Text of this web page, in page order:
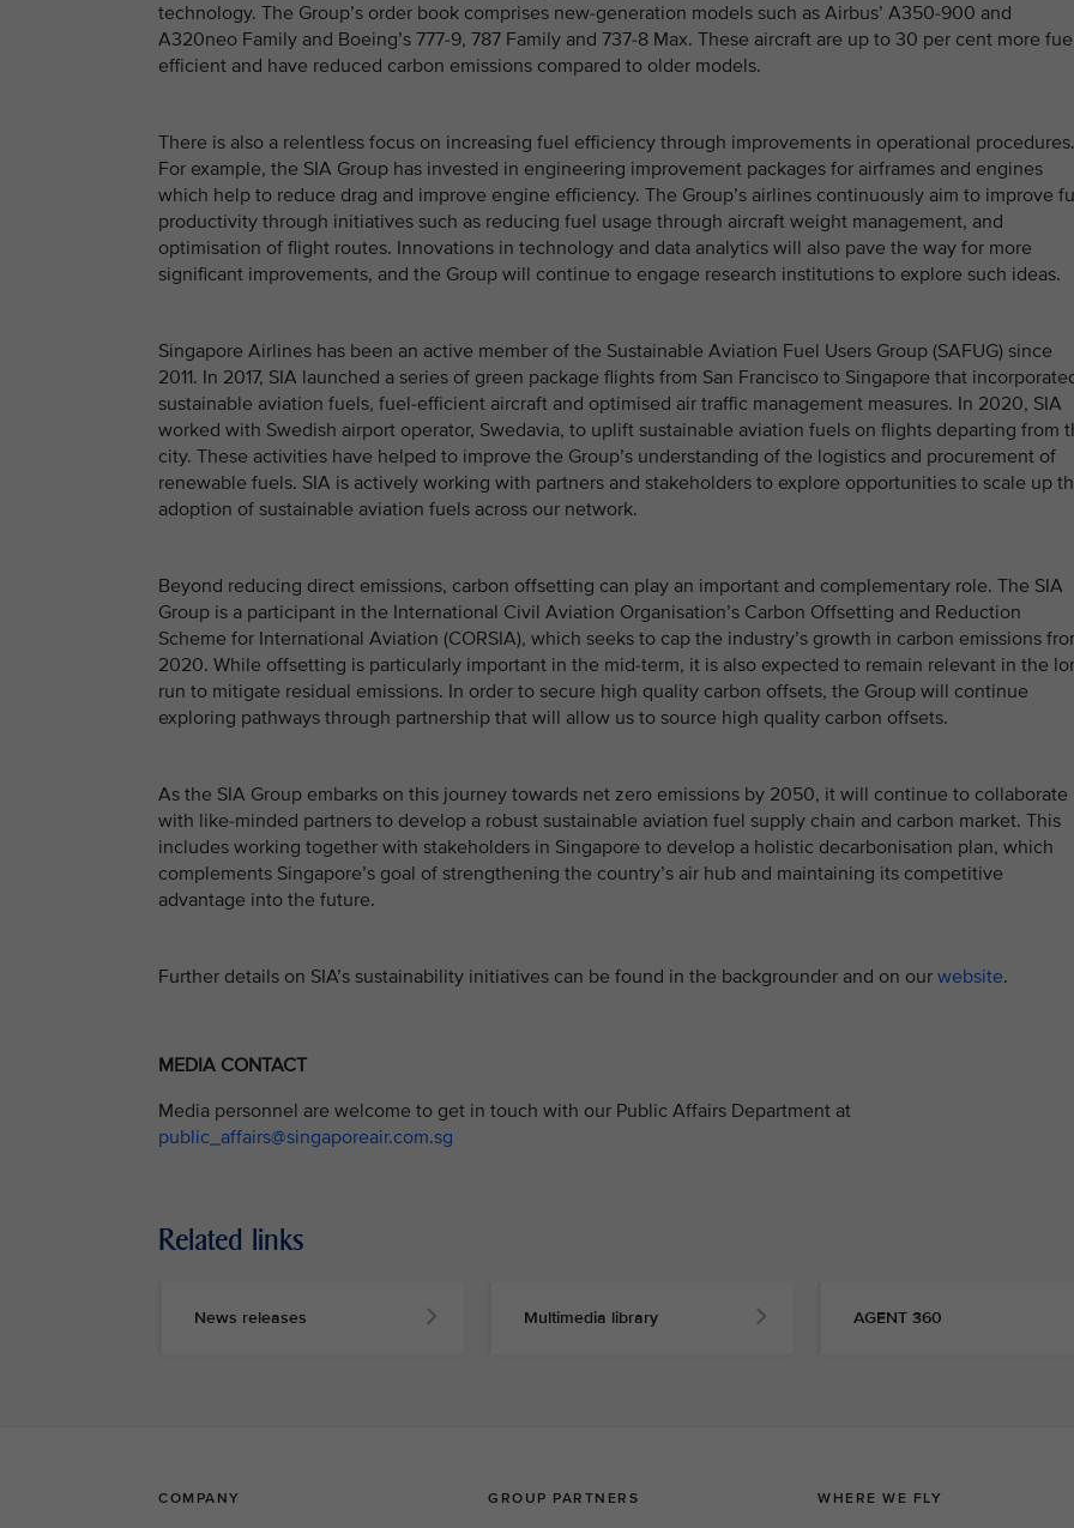
technology. The Group’s order book comprises new-generation models such as Airbus’ A350-900 and
A320neo Family and Boeing’s 777-9, 787 Family and 737-8 Max. These aircraft are up to 30 per cent more
efficient and have reduced carbon emissions compared to older models.
There is also a relentless focus on increasing fuel efficiency through improvements in operational procedures.
For example, the SIA Group has invested in engineering improvement packages for airframes and engines
which help to reduce drag and improve engine efficiency. The Group’s airlines continuously aim to improve
productivity through initiatives such as reducing fuel usage through aircraft weight management, and
optimisation of flight routes. Innovations in technology and data analytics will also pave the way for more
significant improvements, and the Group will continue to engage research institutions to explore such ideas.
Singapore Airlines has been an active member of the Sustainable Aviation Fuel Users Group (SAFUG) since
2011. In 2017, SIA launched a series of green package flights from San Francisco to Singapore that
sustainable aviation fuels, fuel-efficient aircraft and optimised air traffic management measures. In 2020, SIA
worked with Swedish airport operator, Swedavia, to uplift sustainable aviation fuels on flights departing from
city. These activities have helped to improve the Group’s understanding of the logistics and procurement of
renewable fuels. SIA is actively working with partners and stakeholders to explore opportunities to scale up
adoption of sustainable aviation fuels across our network.
Beyond reducing direct emissions, carbon offsetting can play an important and complementary role. The SIA
Group is a participant in the International Civil Aviation Organisation’s Carbon Offsetting and Reduction
Scheme for International Aviation (CORSIA), which seeks to cap the industry’s growth in carbon emissions
2020. While offsetting is particularly important in the mid-term, it is also expected to remain relevant in the
run to mitigate residual emissions. In order to secure high quality carbon offsets, the Group will continue
exploring pathways through partnership that will allow us to source high quality carbon offsets.
As the SIA Group embarks on this journey towards net zero emissions by 2050, it will continue to collaborate
with like-minded partners to develop a robust sustainable aviation fuel supply chain and carbon market. This
includes working together with stakeholders in Singapore to develop a holistic decarbonisation plan, which
complements Singapore’s goal of strengthening the country’s air hub and maintaining its competitive
advantage into the future.
Further details on SIA’s sustainability initiatives can be found in the backgrounder and on our website.
MEDIA CONTACT
Media personnel are welcome to get in touch with our Public Affairs Department at
public_affairs@singaporeair.com.sg
Related links
News releases Multimedia library AGENT 360